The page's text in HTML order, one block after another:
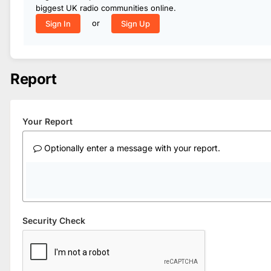
biggest UK radio communities online.
Sign In
or Sign Up
Report
Your Report
Optionally enter a message with your report.
Security Check